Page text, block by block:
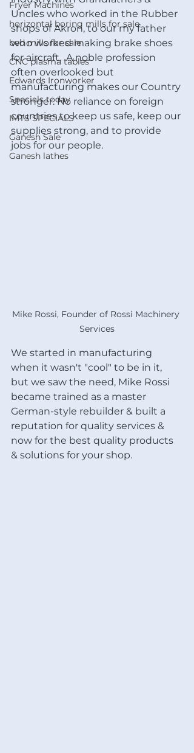
Fryer Machines
horizontal boring mills for sale
bed mills for sale
CNC plasma tables
Edwards Ironworker
Specials today
IMTS SPECIALS
Ganesh Sale
Ganesh lathes
Uncles who worked in the Rubber
shops of Akron, to our my father
who worked making brake shoes
for aircraft.  A noble profession
often overlooked but
manufacturing makes our Country
stronger. No reliance on foreign
countries to keep us safe, keep our
supplies strong, and to provide
jobs for our people.
Mike Rossi, Founder of Rossi Machinery
Services
We started in manufacturing
when it wasn't "cool" to be in it,
but we saw the need, Mike Rossi
became trained as a master
German-style rebuilder & built a
reputation for quality services &
now for the best quality products
& solutions for your shop.